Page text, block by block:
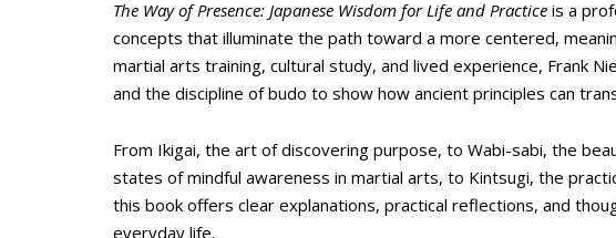
The Way of Presence: Japanese Wisdom for Life and Practice is a
concepts that illuminate the path toward a more centered,
martial arts training, cultural study, and lived experience, Frank
and the discipline of budo to show how ancient principles can
From Ikigai, the art of discovering purpose, to Wabi-sabi, the
states of mindful awareness in martial arts, to Kintsugi, the
this book offers clear explanations, practical reflections, and
everyday life.